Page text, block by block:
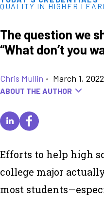
QUALITY IN HIGHER
The question we
“What don’t you
Chris Mullin • March 1, 2022
ABOUT THE AUTHOR
Efforts to help high
college major
most